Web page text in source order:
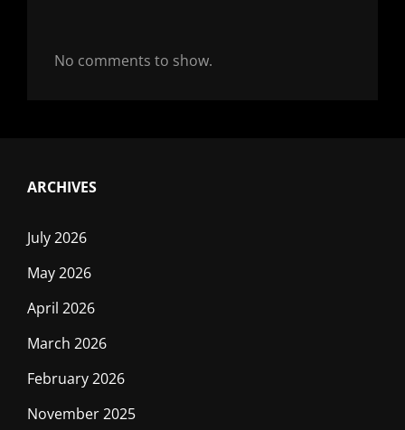
No comments to show.
ARCHIVES
July 2026
May 2026
April 2026
March 2026
February 2026
November 2025